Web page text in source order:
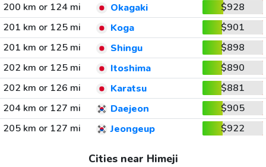
200 km or 124 mi
Okagaki
$928
201 km or 125 mi
Koga
$901
201 km or 125 mi
Shingu
$898
202 km or 125 mi
Itoshima
$890
202 km or 126 mi
Karatsu
$881
204 km or 127 mi
Daejeon
$905
205 km or 127 mi
Jeongeup $922
Cities near Himeji